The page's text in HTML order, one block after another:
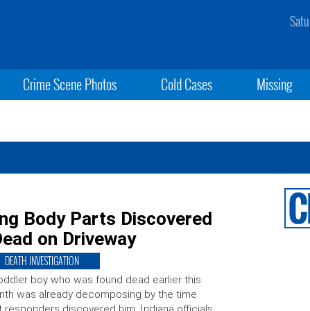
Crime Scene Photos Cold Cases Missing
Body Parts Discovered
on Driveway
DEATH INVESTIGATION
boy who was found dead earlier this
was already decomposing by the time